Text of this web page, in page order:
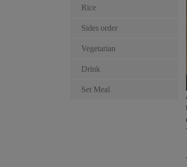
Rice
Sides order
Vegetarian
Drink
Set Meal